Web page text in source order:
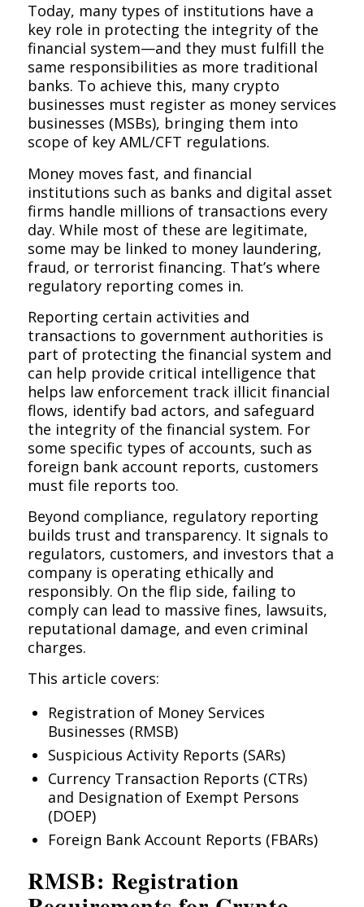
Today, many types of institutions have a
key role in protecting the integrity of the
financial system—and they must fulfill the
same responsibilities as more traditional
banks. To achieve this, many crypto
businesses must register as money services
businesses (MSBs), bringing them into
scope of key AML/CFT regulations.
Money moves fast, and financial
institutions such as banks and digital asset
firms handle millions of transactions every
day. While most of these are legitimate,
some may be linked to money laundering,
fraud, or terrorist financing. That’s where
regulatory reporting comes in.
Reporting certain activities and
transactions to government authorities is
part of protecting the financial system and
can help provide critical intelligence that
helps law enforcement track illicit financial
flows, identify bad actors, and safeguard
the integrity of the financial system. For
some specific types of accounts, such as
foreign bank account reports, customers
must file reports too.
Beyond compliance, regulatory reporting
builds trust and transparency. It signals to
regulators, customers, and investors that a
company is operating ethically and
responsibly. On the flip side, failing to
comply can lead to massive fines, lawsuits,
reputational damage, and even criminal
charges.
This article covers:
Registration of Money Services
Businesses (RMSB)
Suspicious Activity Reports (SARs)
Currency Transaction Reports (CTRs)
and Designation of Exempt Persons
(DOEP)
Foreign Bank Account Reports (FBARs)
RMSB: Registration